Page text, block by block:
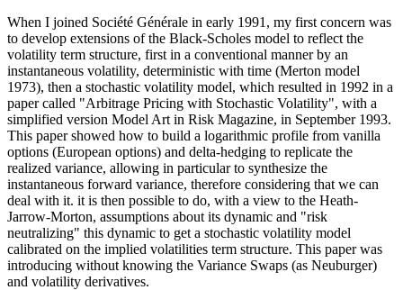
When I joined Société Générale in early 1991, my first concern was
to develop extensions of the Black-Scholes model to reflect the
volatility term structure, first in a conventional manner by an
instantaneous volatility, deterministic with time (Merton model
1973), then a stochastic volatility model, which resulted in 1992 in a
paper called "Arbitrage Pricing with Stochastic Volatility", with a
simplified version Model Art in Risk Magazine, in September 1993.
This paper showed how to build a logarithmic profile from vanilla
options (European options) and delta-hedging to replicate the
realized variance, allowing in particular to synthesize the
instantaneous forward variance, therefore considering that we can
deal with it. it is then possible to do, with a view to the Heath-
Jarrow-Morton, assumptions about its dynamic and "risk
neutralizing" this dynamic to get a stochastic volatility model
calibrated on the implied volatilities term structure. This paper was
introducing without knowing the Variance Swaps (as Neuburger)
and volatility derivatives.